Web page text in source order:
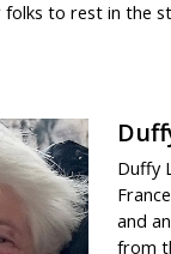
to rest in the
Duffy
and
from